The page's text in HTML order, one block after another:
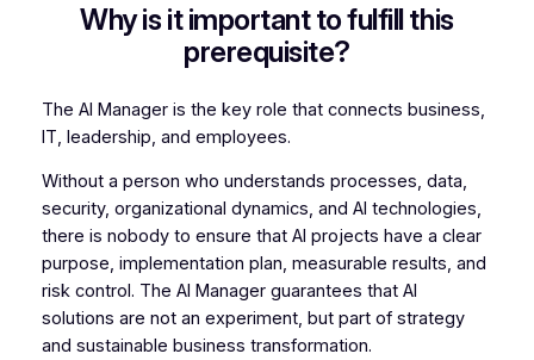
Why is it important to fulfill this
prerequisite?
The AI Manager is the key role that connects business,
IT, leadership, and employees.
Without a person who understands processes, data,
security, organizational dynamics, and AI technologies,
there is nobody to ensure that AI projects have a clear
purpose, implementation plan, measurable results, and
risk control. The AI Manager guarantees that AI
solutions are not an experiment, but part of strategy
and sustainable business transformation.